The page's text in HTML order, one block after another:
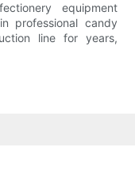
equipment
professional candy
line for years,